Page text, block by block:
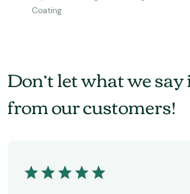
Coating
Don’t let what we
from our customers!